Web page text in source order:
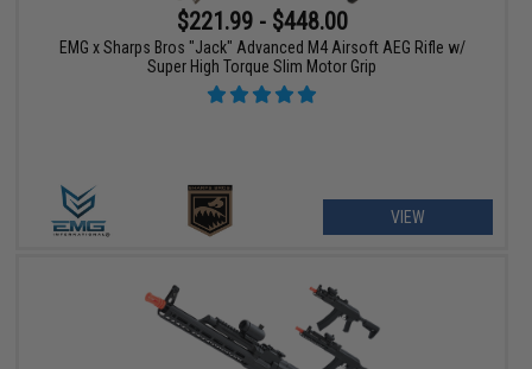
$221.99 - $448.00
EMG x Sharps Bros "Jack" Advanced M4 Airsoft AEG Rifle w/
Super High Torque Slim Motor Grip
VIEW